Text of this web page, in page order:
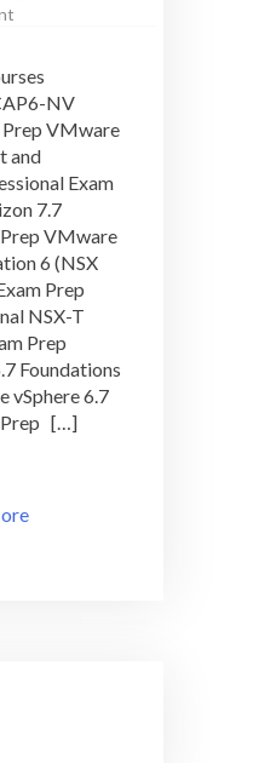
Free
Courses
Available
Here!
NV
VMware
and
Exam
7.7
VMware
6 (NSX
Prep
NSX-T
Prep
Foundations
vSphere 6.7
Prep […]